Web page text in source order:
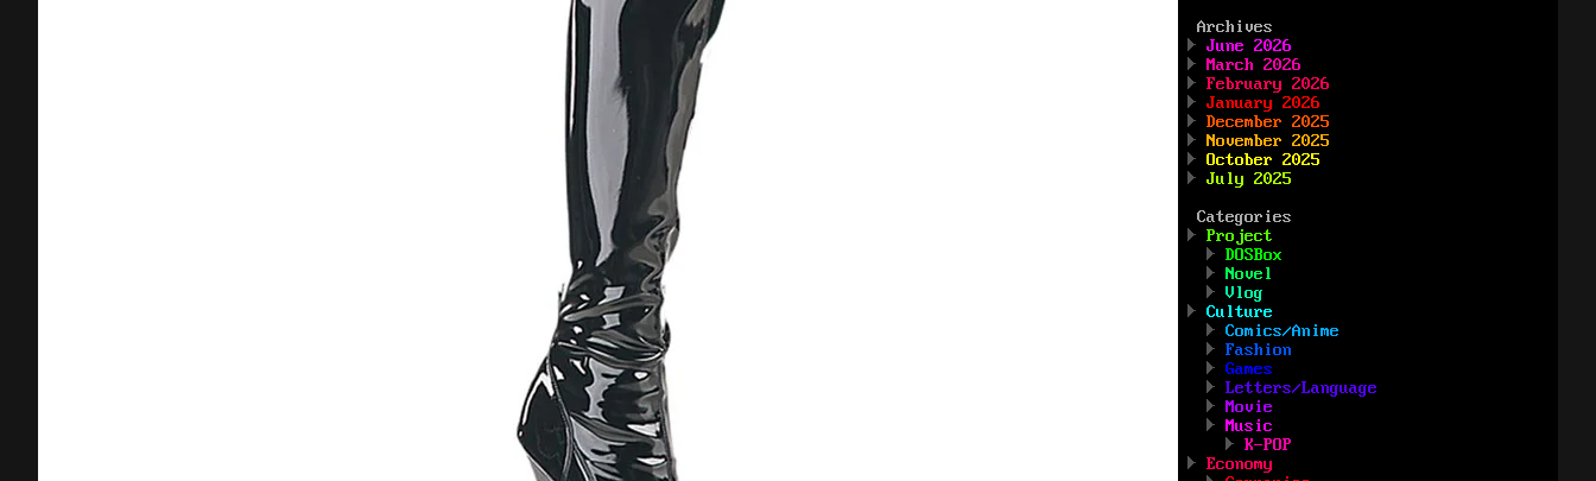
Archives
June 2026
March 2026
February 2026
January 2026
December 2025
November 2025
October 2025
July 2025
Categories
Project
DOSBox
Novel
Vlog
Culture
Comics/Anime
Fashion
Games
Letters/Language
Movie
Music
K-POP
Economy